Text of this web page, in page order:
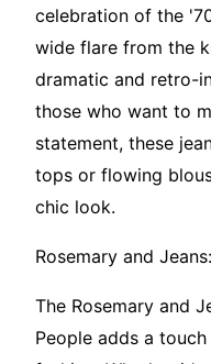
celebration of the
wide flare from the
dramatic and retro-
those who want to
statement, these
tops or flowing
chic look.
Rosemary and Jeans:
The Rosemary and
People adds a